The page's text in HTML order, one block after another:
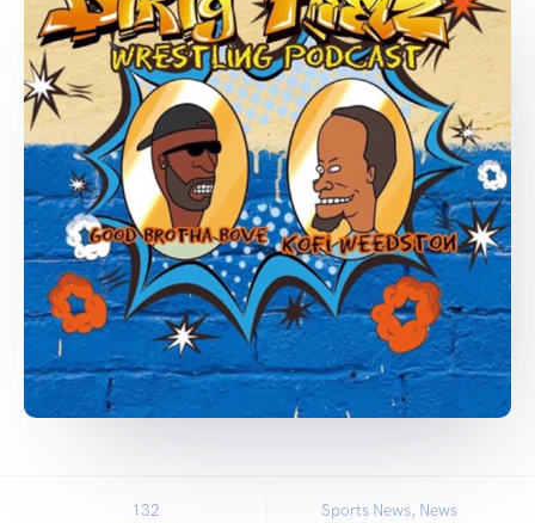
132 Sports News, News